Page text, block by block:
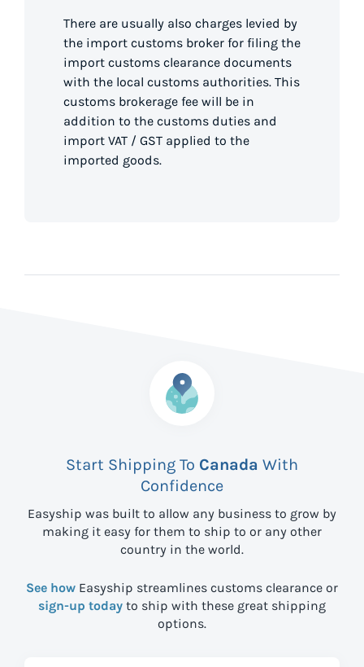
There are usually also charges levied by
the import customs broker for filing the
import customs clearance documents
with the local customs authorities. This
customs brokerage fee will be in
addition to the customs duties and
import VAT / GST applied to the
imported goods.
Start Shipping To Canada With
Confidence
Easyship was built to allow any business to grow by
making it easy for them to ship to or any other
country in the world.
See how Easyship streamlines customs clearance or
sign-up today to ship with these great shipping
options.